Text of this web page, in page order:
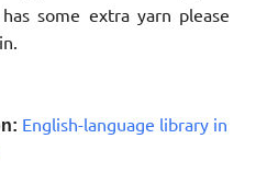
some extra yarn please
English-language library in